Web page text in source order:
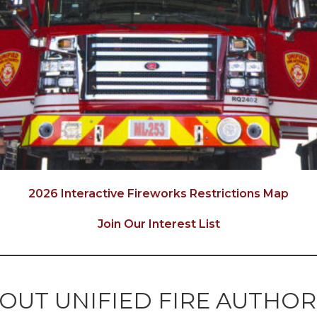
2026 Interactive Fireworks Restrictions Map
Join Our Interest List
UNIFIED FIRE